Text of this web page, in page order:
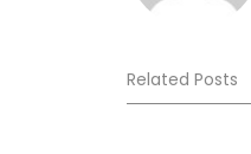
Related Posts